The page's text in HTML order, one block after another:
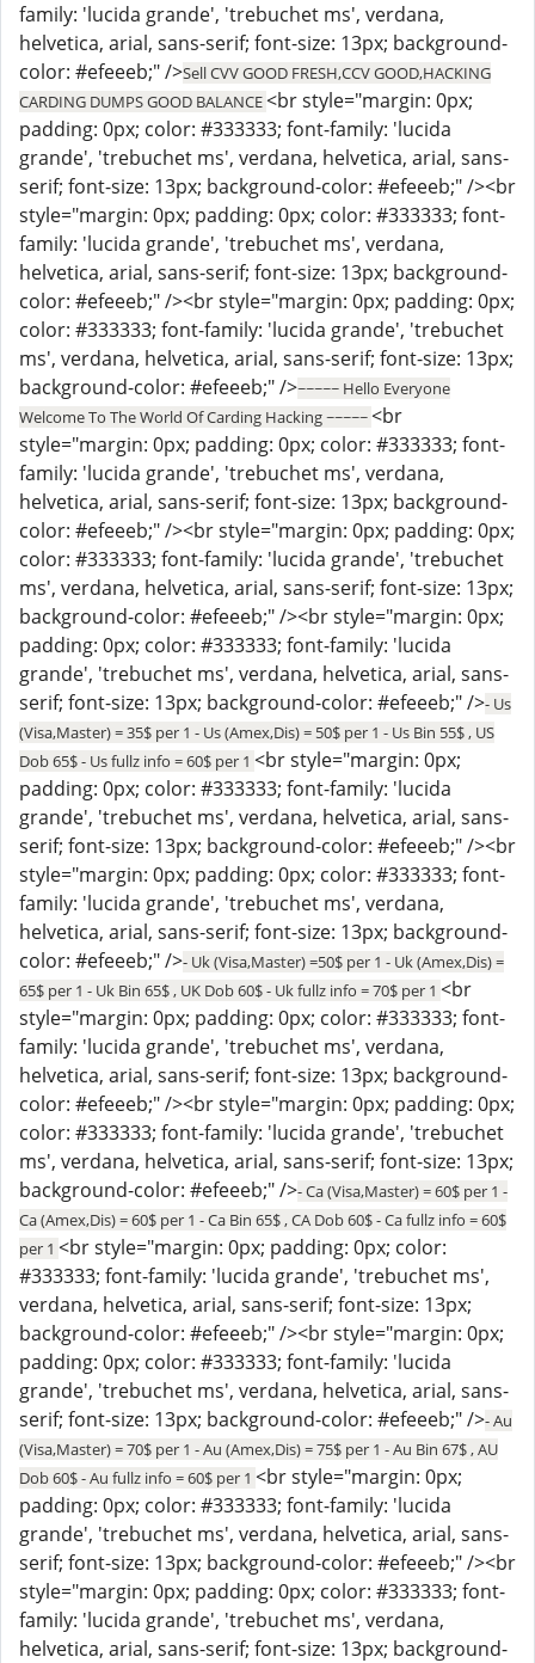
family: 'lucida grande', 'trebuchet ms', verdana,
helvetica, arial, sans-serif; font-size: 13px; background-
color: #efeeeb;" />Sell CVV GOOD FRESH,CCV GOOD,HACKING
CARDING DUMPS GOOD BALANCE<br style="margin: 0px;
padding: 0px; color: #333333; font-family: 'lucida
grande', 'trebuchet ms', verdana, helvetica, arial, sans-
serif; font-size: 13px; background-color: #efeeeb;" /><br
style="margin: 0px; padding: 0px; color: #333333; font-
family: 'lucida grande', 'trebuchet ms', verdana,
helvetica, arial, sans-serif; font-size: 13px; background-
color: #efeeeb;" /><br style="margin: 0px; padding: 0px;
color: #333333; font-family: 'lucida grande', 'trebuchet
ms', verdana, helvetica, arial, sans-serif; font-size: 13px;
background-color: #efeeeb;" />~~~~~ Hello Everyone
Welcome To The World Of Carding Hacking ~~~~~<br
style="margin: 0px; padding: 0px; color: #333333; font-
family: 'lucida grande', 'trebuchet ms', verdana,
helvetica, arial, sans-serif; font-size: 13px; background-
color: #efeeeb;" /><br style="margin: 0px; padding: 0px;
color: #333333; font-family: 'lucida grande', 'trebuchet
ms', verdana, helvetica, arial, sans-serif; font-size: 13px;
background-color: #efeeeb;" /><br style="margin: 0px;
padding: 0px; color: #333333; font-family: 'lucida
grande', 'trebuchet ms', verdana, helvetica, arial, sans-
serif; font-size: 13px; background-color: #efeeeb;" />- Us
(Visa,Master) = 35$ per 1 - Us (Amex,Dis) = 50$ per 1 - Us Bin 55$ , US
Dob 65$ - Us fullz info = 60$ per 1 <br style="margin: 0px;
padding: 0px; color: #333333; font-family: 'lucida
grande', 'trebuchet ms', verdana, helvetica, arial, sans-
serif; font-size: 13px; background-color: #efeeeb;" /><br
style="margin: 0px; padding: 0px; color: #333333; font-
family: 'lucida grande', 'trebuchet ms', verdana,
helvetica, arial, sans-serif; font-size: 13px; background-
color: #efeeeb;" />- Uk (Visa,Master) =50$ per 1 - Uk (Amex,Dis) =
65$ per 1 - Uk Bin 65$ , UK Dob 60$ - Uk fullz info = 70$ per 1 <br
style="margin: 0px; padding: 0px; color: #333333; font-
family: 'lucida grande', 'trebuchet ms', verdana,
helvetica, arial, sans-serif; font-size: 13px; background-
color: #efeeeb;" /><br style="margin: 0px; padding: 0px;
color: #333333; font-family: 'lucida grande', 'trebuchet
ms', verdana, helvetica, arial, sans-serif; font-size: 13px;
background-color: #efeeeb;" />- Ca (Visa,Master) = 60$ per 1 -
Ca (Amex,Dis) = 60$ per 1 - Ca Bin 65$ , CA Dob 60$ - Ca fullz info = 60$
per 1 <br style="margin: 0px; padding: 0px; color:
#333333; font-family: 'lucida grande', 'trebuchet ms',
verdana, helvetica, arial, sans-serif; font-size: 13px;
background-color: #efeeeb;" /><br style="margin: 0px;
padding: 0px; color: #333333; font-family: 'lucida
grande', 'trebuchet ms', verdana, helvetica, arial, sans-
serif; font-size: 13px; background-color: #efeeeb;" />- Au
(Visa,Master) = 70$ per 1 - Au (Amex,Dis) = 75$ per 1 - Au Bin 67$ , AU
Dob 60$ - Au fullz info = 60$ per 1 <br style="margin: 0px;
padding: 0px; color: #333333; font-family: 'lucida
grande', 'trebuchet ms', verdana, helvetica, arial, sans-
serif; font-size: 13px; background-color: #efeeeb;" /><br
style="margin: 0px; padding: 0px; color: #333333; font-
family: 'lucida grande', 'trebuchet ms', verdana,
helvetica, arial, sans-serif; font-size: 13px; background-